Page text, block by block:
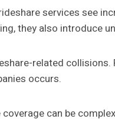
services see
they also introduce
related
occurs.
can be